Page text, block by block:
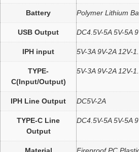
Battery Polymer Lithium
USB Output DC4.5V-5A 5V-5A
IPH input 5V-3A 9V-2A 12V-
TYPE-
C(Input/Output)
5V-3A 9V-2A 12V-
IPH Line Output DC5V-2A
TYPE-C Line
Output
DC4.5V-5A 5V-5A